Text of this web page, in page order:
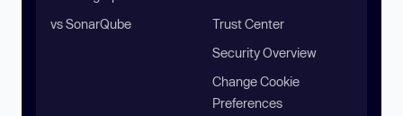
vs SonarQube
Trust Center
Security Overview
Change Cookie
Preferences